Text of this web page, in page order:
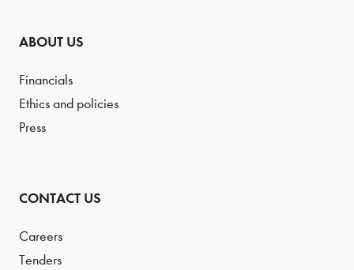
ABOUT US
Financials
Ethics and policies
Press
CONTACT US
Careers
Tenders